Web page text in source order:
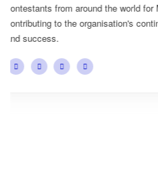
advancing the
cultural heritage